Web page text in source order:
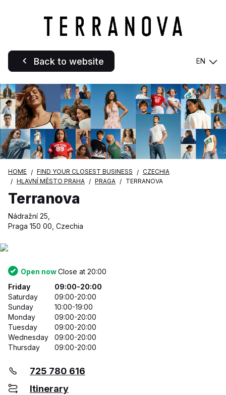
Back to website EN
HOME FIND YOUR CLOSEST BUSINESS
CZECHIA
HLAVNÍ MĚSTO PRAHA
PRAGA TERRANOVA
Terranova
Nádražní 25,
Praga 150 00, Czechia
Open nowClose at 20:00
Friday
09:00-20:00
Saturday
09:00-20:00
Sunday
10:00-19:00
Monday
09:00-20:00
Tuesday
09:00-20:00
Wednesday
09:00-20:00
Thursday
09:00-20:00
725 780 616
Itinerary